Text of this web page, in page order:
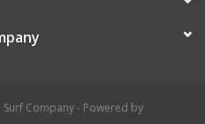
Company - Powered by